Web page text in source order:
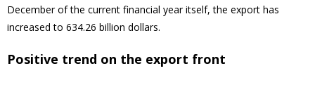
December of the current financial year itself, the export has
increased to 634.26 billion dollars.
Positive trend on the export front